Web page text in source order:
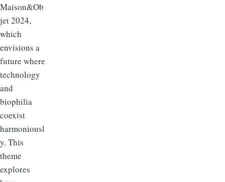
Maison&Ob
jet 2024,
which
envisions a
future where
technology
and
biophilia
coexist
harmoniousl
y. This
theme
explores